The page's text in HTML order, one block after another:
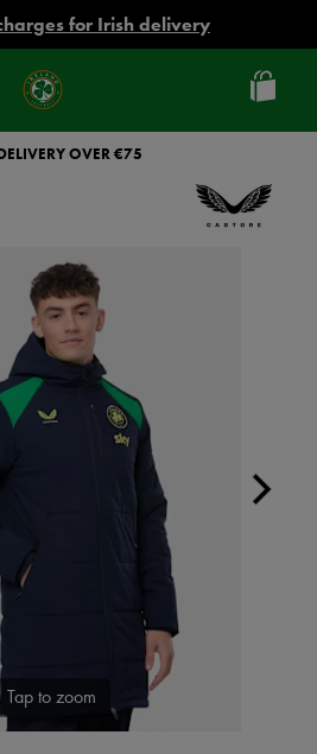
for Irish delivery
Ireland
Football
OVER €75
Tap to zoom